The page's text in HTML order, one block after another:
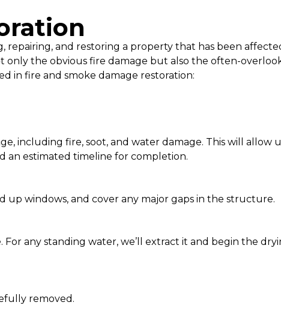
repairing, and restoring a property that has been
the obvious fire damage but also the often-
in fire and smoke damage restoration:
including fire, soot, and water damage. This will
an estimated timeline for completion.
up windows, and cover any major gaps in the structure.
any standing water, we’ll extract it and begin the
removed.